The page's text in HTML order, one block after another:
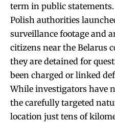
term in public statements.
Polish authorities
surveillance footage and
citizens near the Belarus
they are detained for
been charged or linked
While investigators have
the carefully targeted
location just tens of